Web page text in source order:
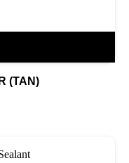
(TAN)